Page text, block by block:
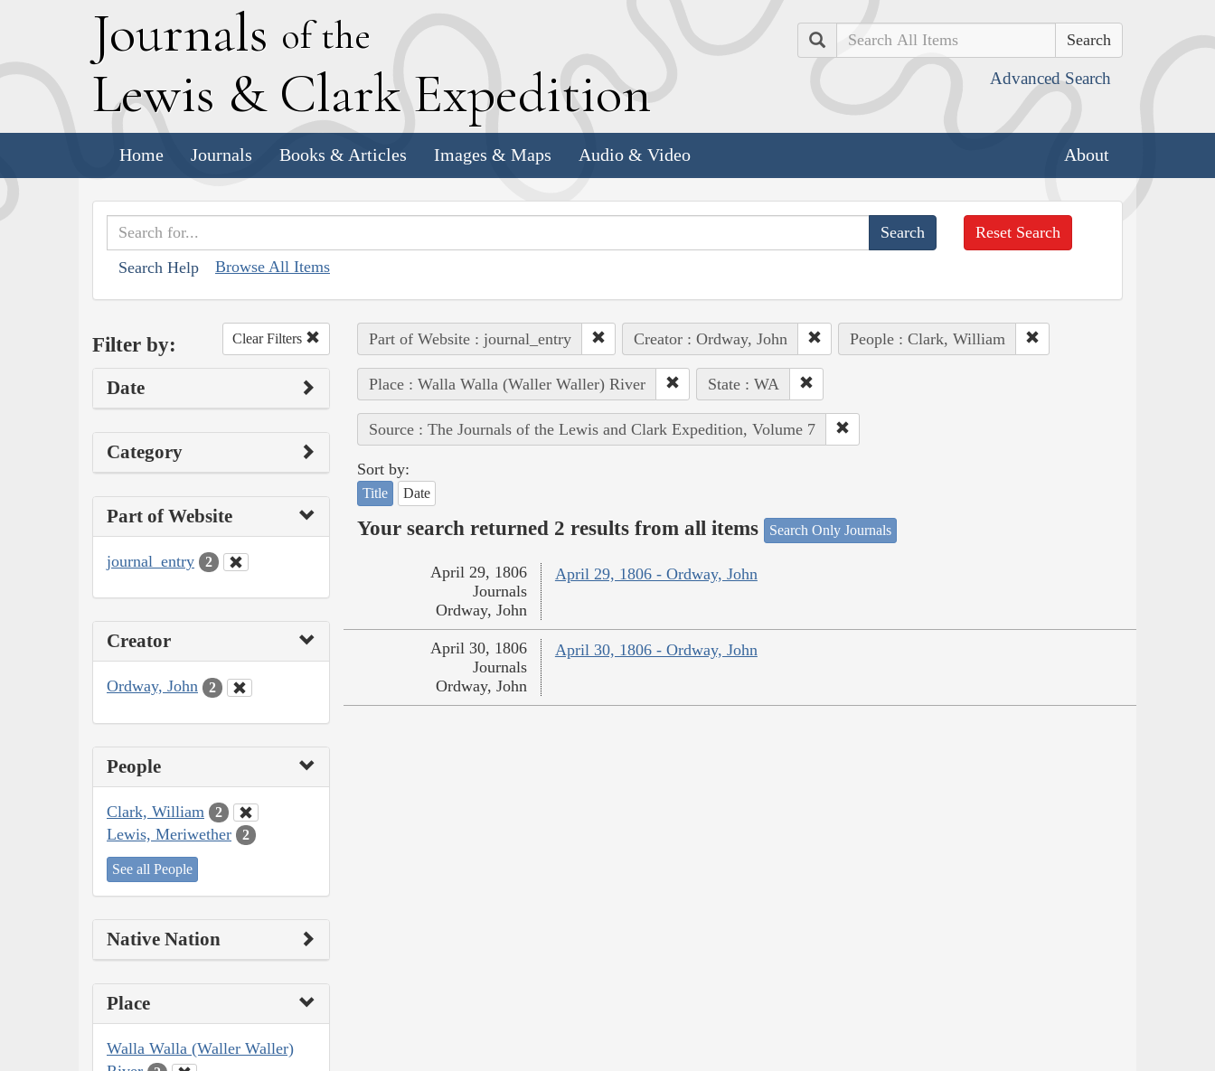
Journals of the
Lewis & Clark Expedition
Search
Advanced Search
Home Journals Books & Articles Images & Maps Audio & Video About
Search Help Browse All Items
Reset Search
Filter by: Clear Filters
Date
Category
Part of Website
journal_entry 2
Creator
Ordway, John 2
People
Clark, William 2
Lewis, Meriwether 2
See all People
Native Nation
Place
Walla Walla (Waller Waller)
Part of Website : journal_entry Creator : Ordway, John People : Clark, William
Place : Walla Walla (Waller Waller) River State : WA
Source : The Journals of the Lewis and Clark Expedition, Volume 7
Sort by:
Title Date
Your search returned 2 results from all items Search Only Journals
April 29, 1806 - Ordway, John
April 29, 1806
Journals
Ordway, John
April 30, 1806 - Ordway, John
April 30, 1806
Journals
Ordway, John